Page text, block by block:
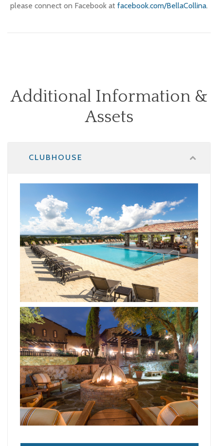
please connect on Facebook at facebook.com/BellaCollina.
Additional Information &
Assets
CLUBHOUSE